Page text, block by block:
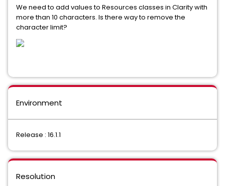
We need to add values to Resources classes in Clarity with
more than 10 characters. Is there way to remove the
character limit?
Environment
Release : 16.1.1
Resolution